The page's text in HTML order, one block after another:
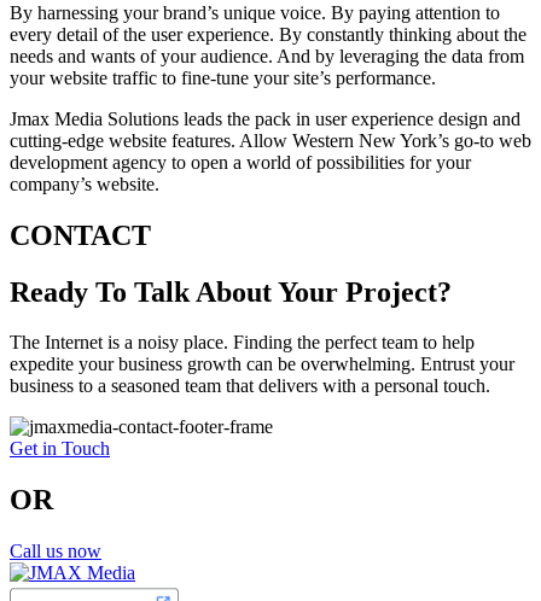
By harnessing your brand’s unique voice. By paying attention to
every detail of the user experience. By constantly thinking about the
needs and wants of your audience. And by leveraging the data from
your website traffic to fine-tune your site’s performance.
Jmax Media Solutions leads the pack in user experience design and
cutting-edge website features. Allow Western New York’s go-to web
development agency to open a world of possibilities for your
company’s website.
CONTACT
Ready To Talk About Your Project?
The Internet is a noisy place. Finding the perfect team to help
expedite your business growth can be overwhelming. Entrust your
business to a seasoned team that delivers with a personal touch.
Get in Touch
OR
Call us now